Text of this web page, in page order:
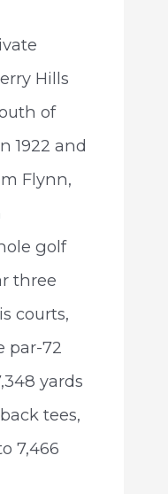
Hills
of
1922 and
Flynn,
golf
three
courts,
par-72
yards
tees,
7,466